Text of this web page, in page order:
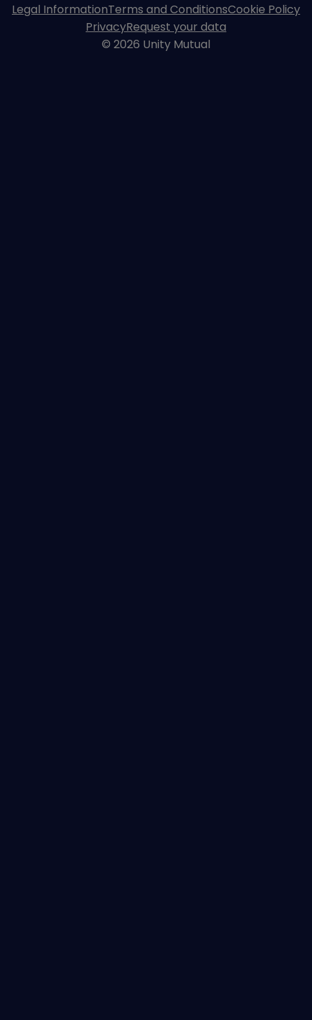
© 2026 Unity Mutual
Legal InformationTerms and ConditionsCookie Policy
PrivacyRequest your data